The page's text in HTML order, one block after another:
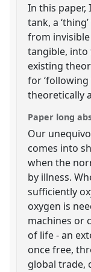
In this paper,
tank, a
from
tangible, into
existing
for ‘following
theoretically
Paper long
Our
comes into
when the
by illness.
sufficiently
oxygen is
machines or
of life - an
once free,
global trade,